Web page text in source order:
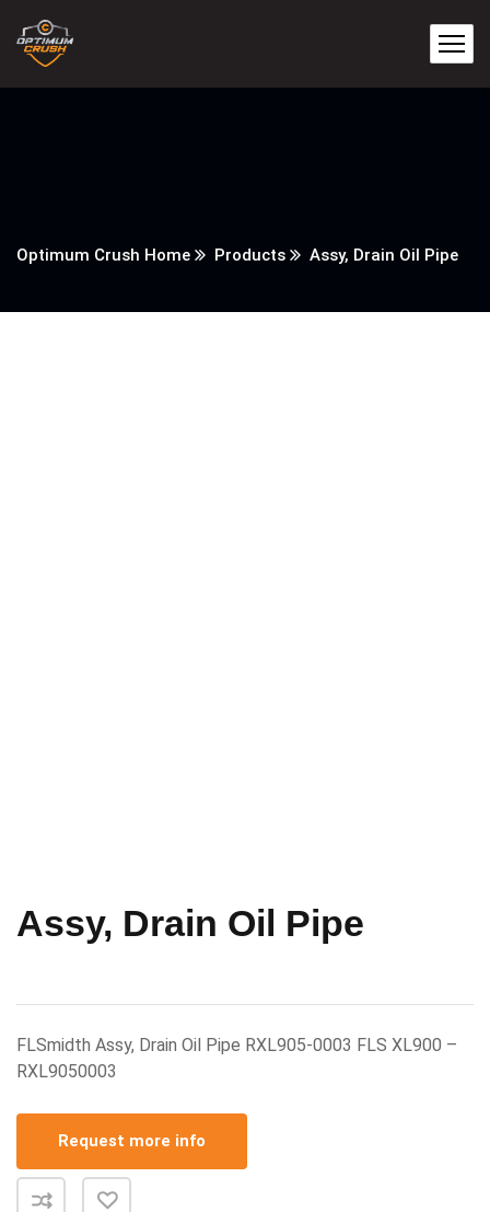
Optimum Crush Home Products Assy, Drain Oil Pipe
Assy, Drain Oil Pipe
FLSmidth Assy, Drain Oil Pipe RXL905-0003 FLS XL900 –
RXL9050003
Request more info